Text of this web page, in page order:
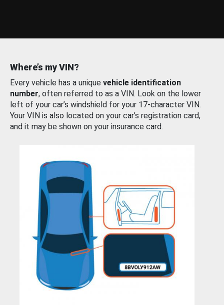
Where’s my VIN?
Every vehicle has a unique vehicle identification
number, often referred to as a VIN. Look on the lower
left of your car’s windshield for your 17-character VIN.
Your VIN is also located on your car’s registration card,
and it may be shown on your insurance card.